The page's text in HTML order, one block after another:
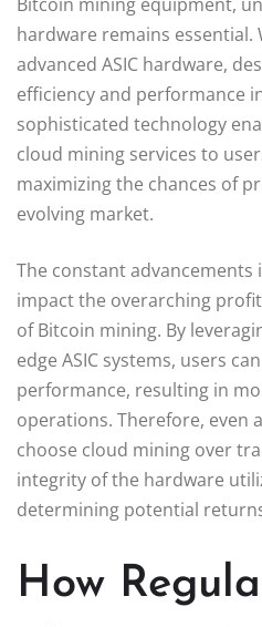
hardware remains essential.
advanced ASIC hardware,
efficiency and performance
sophisticated technology
cloud mining services to
maximizing the chances of
evolving market.
The constant
impact the overarching
of Bitcoin mining. By
edge ASIC systems, users
performance, resulting in
operations. Therefore, even
choose cloud mining over
integrity of the hardware
determining potential
How